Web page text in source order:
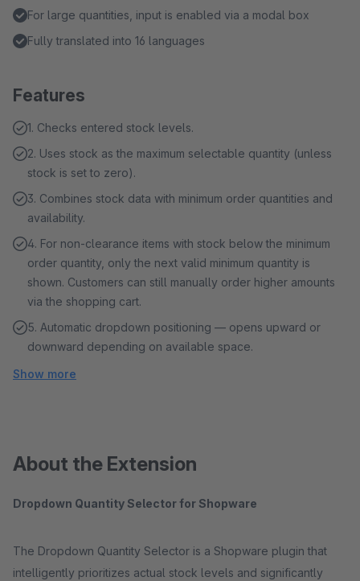
For large quantities, input is enabled via a modal box
Fully translated into 16 languages
Features
1. Checks entered stock levels.
2. Uses stock as the maximum selectable quantity (unless
stock is set to zero).
3. Combines stock data with minimum order quantities and
availability.
4. For non-clearance items with stock below the minimum
order quantity, only the next valid minimum quantity is
shown. Customers can still manually order higher amounts
via the shopping cart.
5. Automatic dropdown positioning — opens upward or
downward depending on available space.
Show more
About the Extension
Dropdown Quantity Selector for Shopware
The Dropdown Quantity Selector is a Shopware plugin that
intelligently prioritizes actual stock levels and significantly